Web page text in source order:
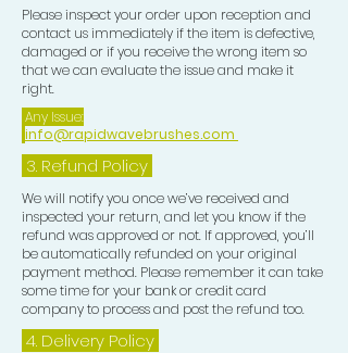
Perfect For:
- Individuals with dry or damaged hair
seeking hydration and repair.
- Eco-conscious consumers looking
for sustainable beauty solutions.
- Anyone who loves the soothing
scent of lavender combined with the
Elevate your hair care ritual with our
Coconut & Lavender Essential Oil
Conditioner Bars—where
nourishment meets nature for
beautifully healthy hair!
Please inspect your order upon reception and
contact us immediately if the item is defective,
damaged or if you receive the wrong item so
that we can evaluate the issue and make it
right.
Any Issue:
info@rapidwavebrushes.com
3. Refund Policy
We will notify you once we’ve received and
inspected your return, and let you know if the
refund was approved or not. If approved, you’ll
be automatically refunded on your original
payment method. Please remember it can take
some time for your bank or credit card
company to process and post the refund too.
4. Delivery Policy